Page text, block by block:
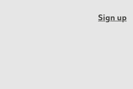
Sign up